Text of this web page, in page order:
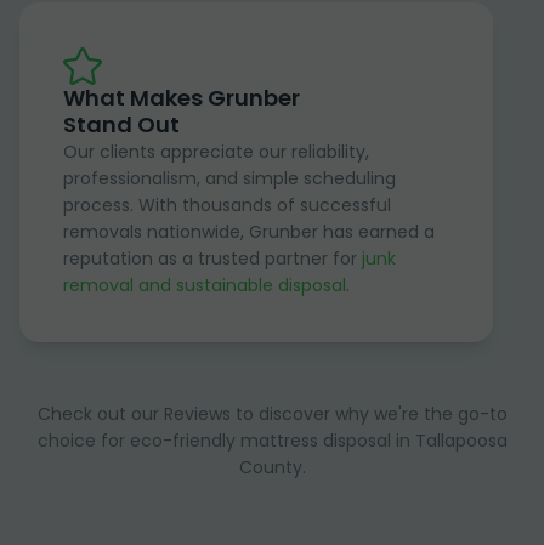
What Makes Grunber
Stand Out
Our clients appreciate our reliability,
professionalism, and simple scheduling
process. With thousands of successful
removals nationwide, Grunber has earned a
reputation as a trusted partner for junk
removal and sustainable disposal.
Check out our Reviews to discover why we're the go-to
choice for eco-friendly mattress disposal in Tallapoosa
County.